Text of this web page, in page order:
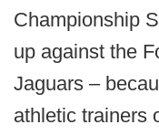
Championship
up against the
Jaguars –
athletic trainers